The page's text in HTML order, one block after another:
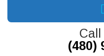
Call
(480)